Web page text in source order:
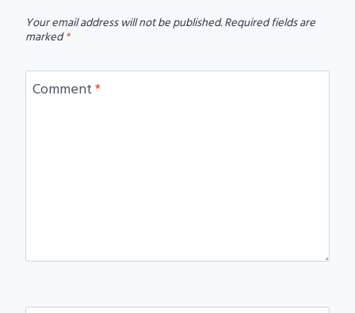
Your email address will not be published.Required fields are
marked*
Comment*